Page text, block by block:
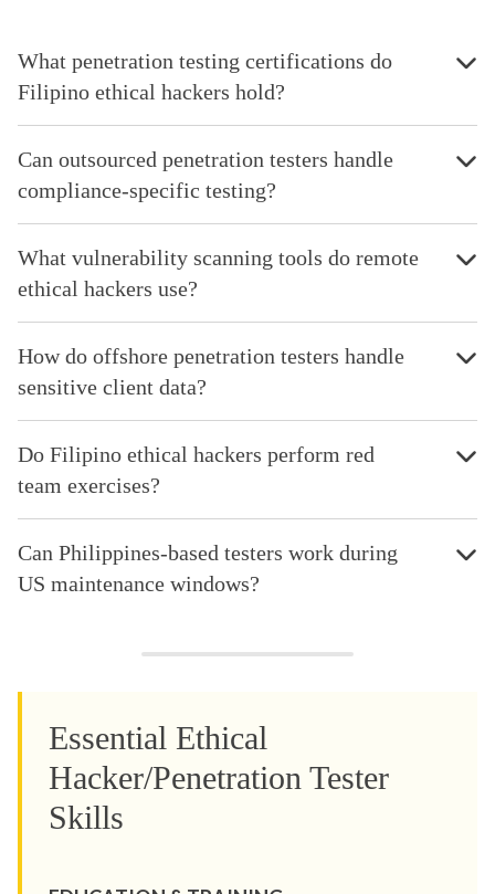
What penetration testing certifications do
Filipino ethical hackers hold?
Can outsourced penetration testers handle
compliance-specific testing?
What vulnerability scanning tools do remote
ethical hackers use?
How do offshore penetration testers handle
sensitive client data?
Do Filipino ethical hackers perform red
team exercises?
Can Philippines-based testers work during
US maintenance windows?
Essential Ethical
Hacker/Penetration Tester
Skills